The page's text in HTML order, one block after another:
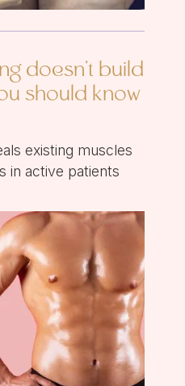
doesn't build
should know
existing muscles
in active patients